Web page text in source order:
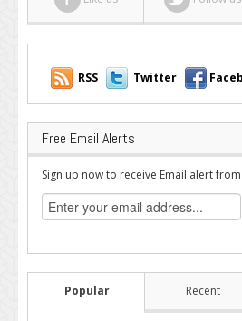
RSS Twitter
Free Email Alerts
Sign up now to receive Email alert
Popular Recent